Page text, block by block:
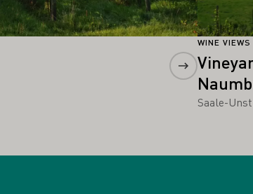
WINE VIEWS
Saale-